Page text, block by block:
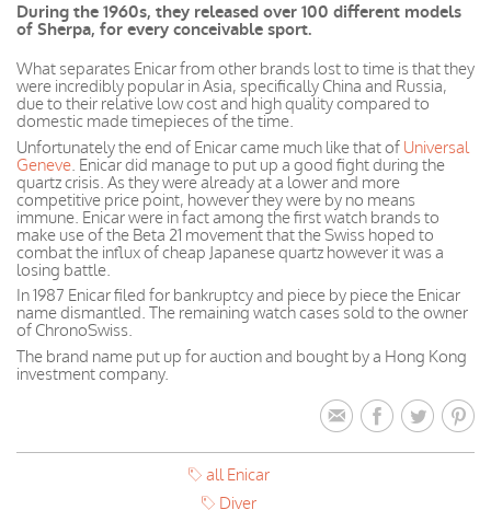
During the 1960s, they released over 100 different models
of Sherpa, for every conceivable sport.
What separates Enicar from other brands lost to time is that they
were incredibly popular in Asia, specifically China and Russia,
due to their relative low cost and high quality compared to
domestic made timepieces of the time.
Unfortunately the end of Enicar came much like that of Universal
Geneve. Enicar did manage to put up a good fight during the
quartz crisis. As they were already at a lower and more
competitive price point, howeverthey were by no means
immune. Enicarwere in factamong the first watch brands to
make use of the Beta 21 movement that the Swiss hoped to
combat the influx of cheap Japanesequartz however it was a
losing battle.
In 1987 Enicar filed for bankruptcy and piece by piece the Enicar
name dismantled. The remaining watch cases sold to the owner
of ChronoSwiss.
The brand name put up for auction and bought by a Hong Kong
investment company.
all Enicar
Diver